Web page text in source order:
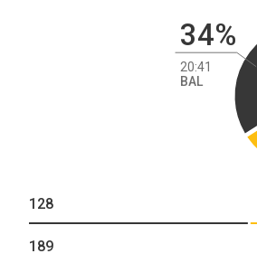
34%
20:41
BAL
128
189